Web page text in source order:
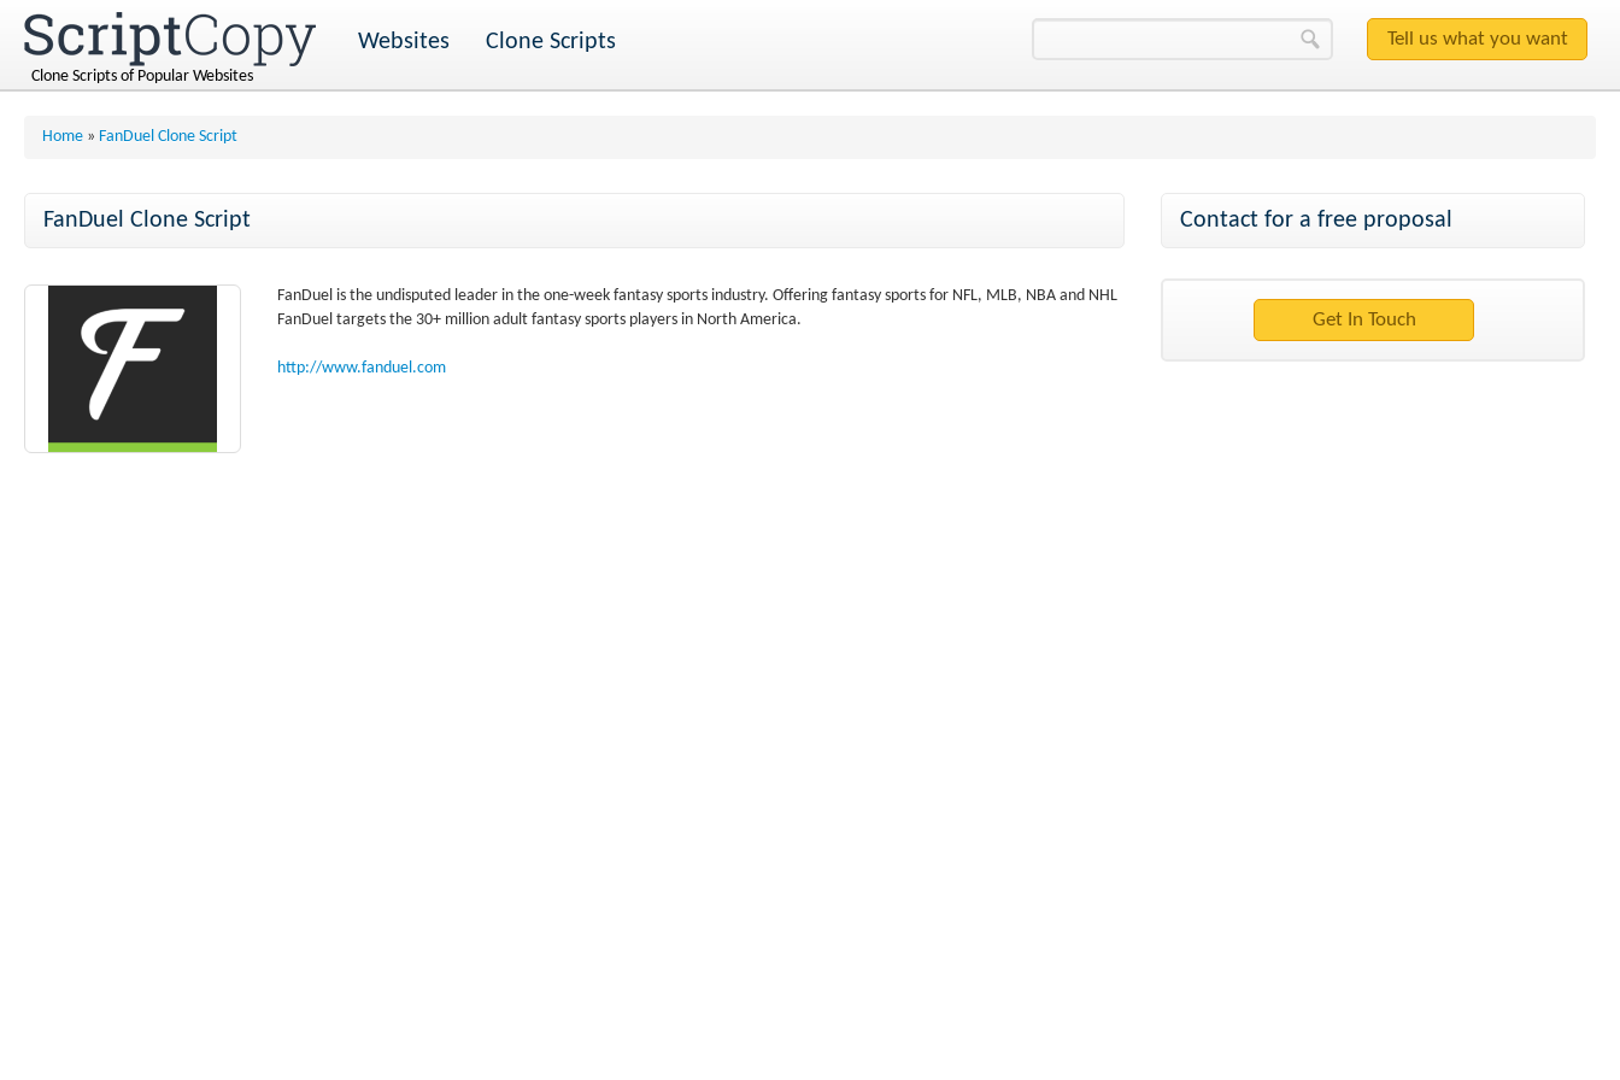
Clone Scripts of Popular Websites
Websites Clone Scripts
Home » FanDuel Clone Script
FanDuel Clone Script
FanDuel is the undisputed leader in the one-week fantasy sports industry. Offering fantasy sports for NFL, MLB, NBA and NHL
FanDuel targets the 30+ million adult fantasy sports players in North America.
http://www.fanduel.com
Contact for a free proposal